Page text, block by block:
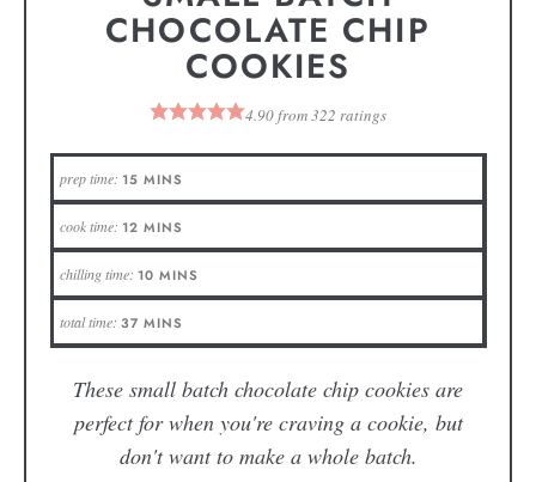
CHOCOLATE CHIP
COOKIES
4.90from322 ratings
prep time: 15 MINS
cook time: 12 MINS
chilling time: 10 MINS
total time: 37 MINS
These small batch chocolate chip cookies are
perfect for when you're craving a cookie, but
don't want to make a whole batch.